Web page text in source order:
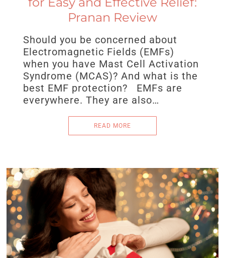
Pranan Review
Should you be concerned about
Electromagnetic Fields (EMFs)
when you have Mast Cell Activation
Syndrome (MCAS)? And what is the
best EMF protection? EMFs are
everywhere. They are also…
READ MORE